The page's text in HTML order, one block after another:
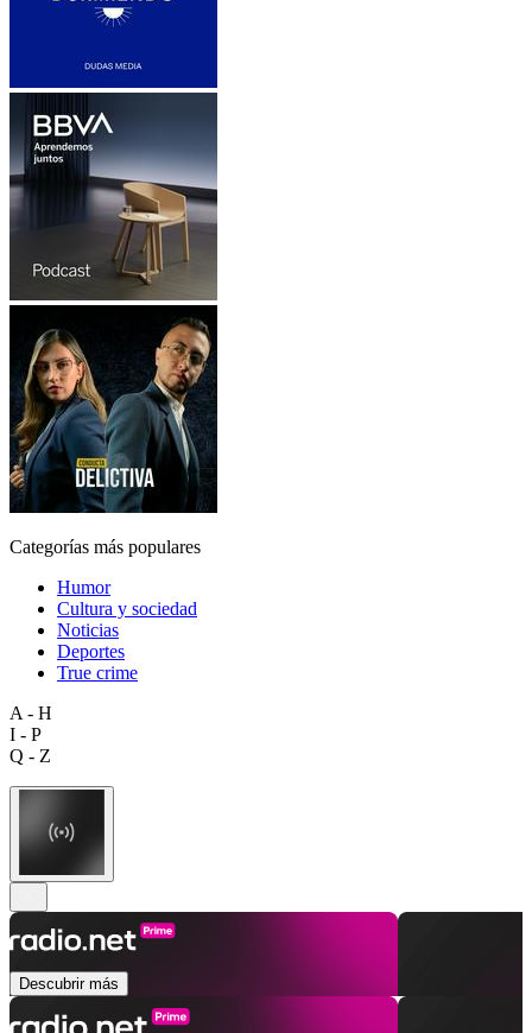
Categorías más populares
Humor
Cultura y sociedad
Noticias
Deportes
True crime
A - H
I - P
Q - Z
Descubrir más